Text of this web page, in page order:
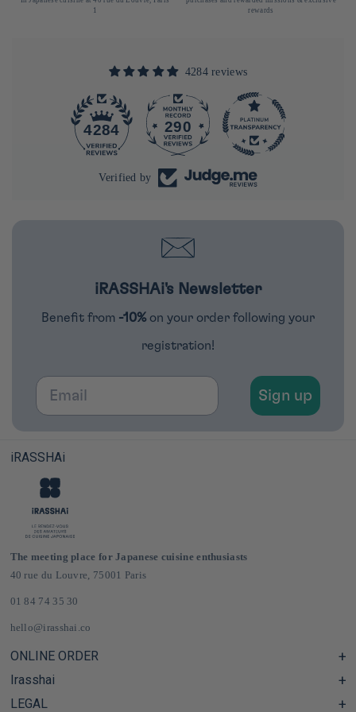
1
rewards
4284 reviews
4284 290
Verified by
iRASSHAi's Newsletter
Benefit from -10% on your order following your
registration!
Email
Sign up
iRASSHAi
The meeting place for Japanese cuisine enthusiasts
40 rue du Louvre, 75001 Paris
01 84 74 35 30
hello@irasshai.co
ONLINE ORDER
Help Center & FAQ
Shipping and Delivery in France & Europe
Irasshai
Hours at 40 Rue du Louvre, Paris
LEGAL